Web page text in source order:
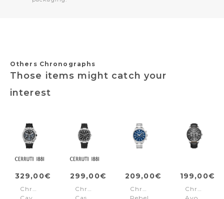
Others Chronographs
Those items might catch your
interest
329,00€
Chronograph
299,00€
Chronograph
209,00€
Chronograph
199,00€